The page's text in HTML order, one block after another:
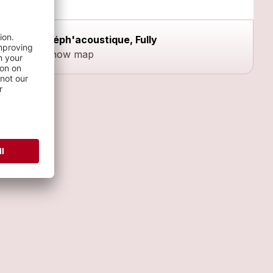
Méph'acoustique, Fully
Show map